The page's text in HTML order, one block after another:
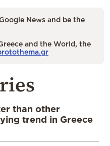
News and be the
and the World, the
than other
trend in Greece